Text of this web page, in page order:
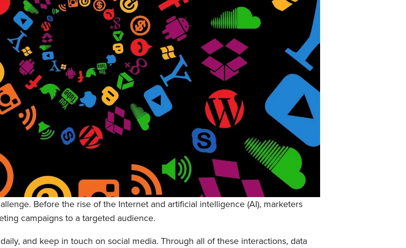
Before the rise of the Internet and artificial intelligence (AI), marketers
campaigns to a targeted audience.
and keep in touch on social media. Through all of these interactions, data